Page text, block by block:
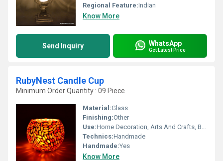
Regional Feature:Indian
Know More
Send Inquiry WhatsApp
Get Latest Price
RubyNest Candle Cup
Minimum Order Quantity : 09 Piece
Material:Glass
Finishing:Other
Use:Home Decoration, Arts And Crafts, Birthday Gift, Ceremony Or Party Decoration, Business Gift, Souvenir, Wedding Decoration, Gift, Promotional
Technics:Handmade
Handmade:Yes
Know More